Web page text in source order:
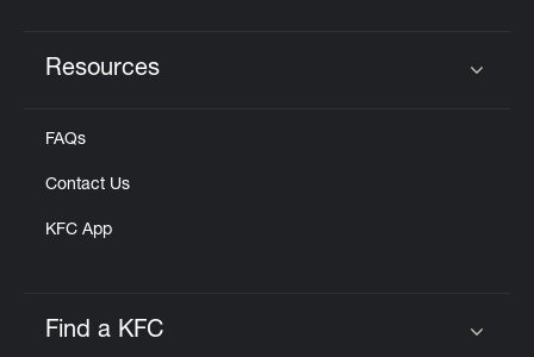
Resources
FAQs
Contact Us
KFC App
Find a KFC